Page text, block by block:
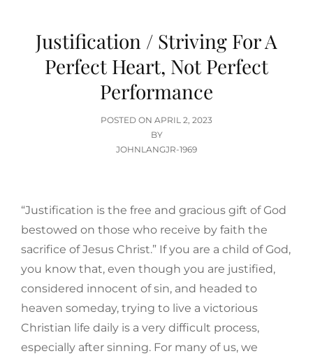
Justification / Striving For A
Perfect Heart, Not Perfect
Performance
POSTED ON POSTED
ON
APRIL 2, 2023
BY
JOHNLANGJR-1969
“Justification is the free and gracious gift of God
bestowed on those who receive by faith the
sacrifice of Jesus Christ.” If you are a child of God,
you know that, even though you are justified,
considered innocent of sin, and headed to
heaven someday, trying to live a victorious
Christian life daily is a very difficult process,
especially after sinning. For many of us, we